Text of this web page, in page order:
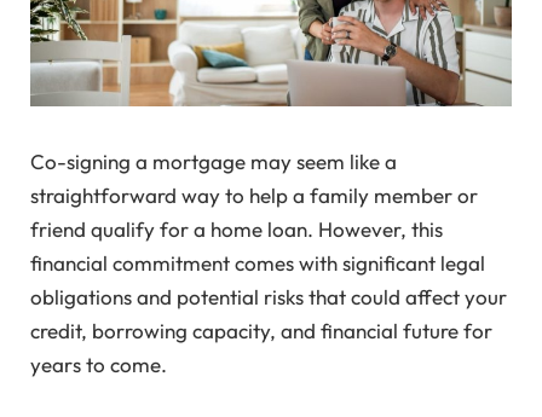
Co-signing a mortgage may seem like a
straightforward way to help a family member or
friend qualify for a home loan. However, this
financial commitment comes with significant legal
obligations and potential risks that could affect your
credit, borrowing capacity, and financial future for
years to come.